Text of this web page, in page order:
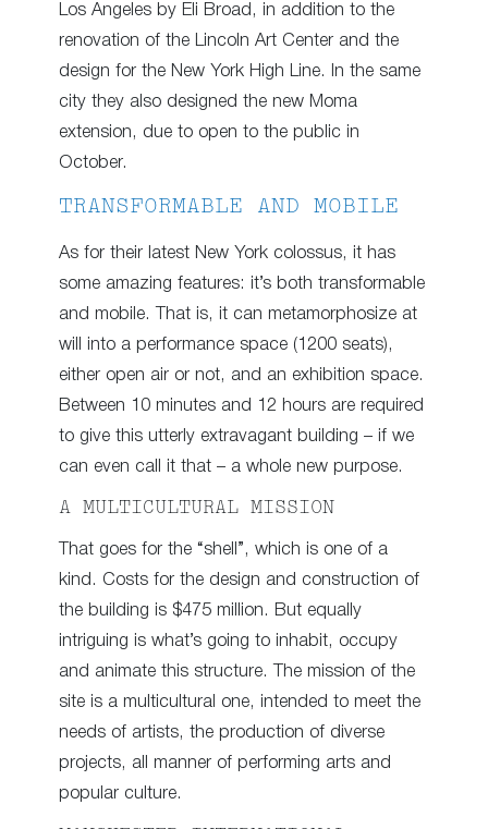
Los Angeles by Eli Broad, in addition to the
renovation of the Lincoln Art Center and the
design for the New York High Line. In the same
city they also designed the new Moma
extension, due to open to the public in
October.
TRANSFORMABLE AND MOBILE
As for their latest New York colossus, it has
some amazing features: it’s both transformable
and mobile. That is, it can metamorphosize at
will into a performance space (1200 seats),
either open air or not, and an exhibition space.
Between 10 minutes and 12 hours are required
to give this utterly extravagant building – if we
can even call it that – a whole new purpose.
A MULTICULTURAL MISSION
That goes for the “shell”, which is one of a
kind. Costs for the design and construction of
the building is $475 million. But equally
intriguing is what’s going to inhabit, occupy
and animate this structure. The mission of the
site is a multicultural one, intended to meet the
needs of artists, the production of diverse
projects, all manner of performing arts and
popular culture.